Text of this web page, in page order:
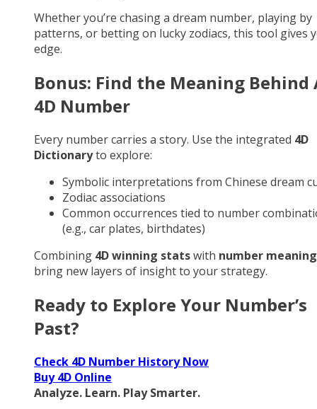
Whether you’re chasing a dream number, playing by
patterns, or betting on lucky zodiacs, this tool gives
edge.
Bonus: Find the Meaning Behind
4D Number
Every number carries a story. Use the integrated 4D
Dictionaryto explore:
Symbolic interpretations from Chinese dream
Zodiac associations
Common occurrences tied to number
(e.g., car plates, birthdates)
Combining 4D winning statswith number meaning
bring new layers of insight to your strategy.
Ready to Explore Your Number’s
Past?
Check 4D Number History Now
Buy 4D Online
Analyze. Learn. Play Smarter.